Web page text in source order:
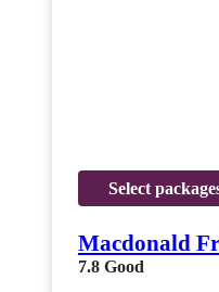
Select
Macdonald
7.8 Good